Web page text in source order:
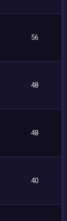
56
48
48
40